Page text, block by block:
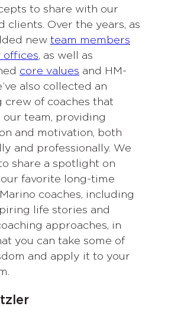
to share with our
clients. Over the years, as
new team members
offices, as well as
core values and HM-
also collected an
crew of coaches that
our team, providing
and motivation, both
and professionally. We
share a spotlight on
favorite long-time
coaches, including
life stories and
approaches, in
you can take some of
and apply it to your